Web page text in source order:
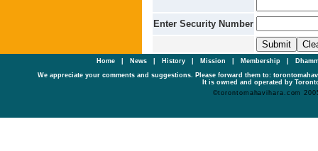
Enter Security Number
Home| News History Mission Membership
We appreciate your comments and suggestions. Please forward them to:
It is owned and operated by
©torontomahavihara.com